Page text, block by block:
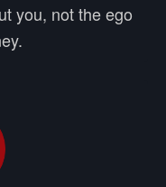
you, not the ego